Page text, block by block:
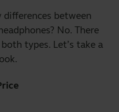
between
No. There
types. Let’s take a